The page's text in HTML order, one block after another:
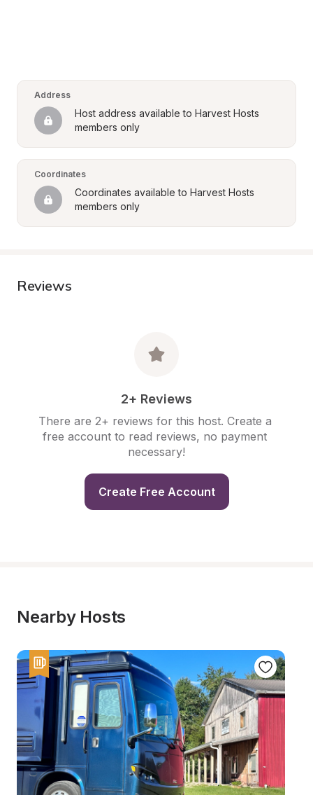
Address
Host address available to Harvest Hosts
members only
Coordinates
Coordinates available to Harvest Hosts
members only
Reviews
2+ Reviews
There are 2+ reviews for this host. Create a
free account to read reviews, no payment
necessary!
Create Free Account
Nearby Hosts